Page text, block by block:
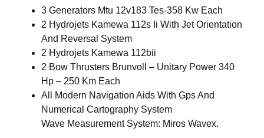
3 Generators Mtu 12v183 Tes-358 Kw Each
2 Hydrojets Kamewa 112s Ii With Jet Orientation
And Reversal System
2 Hydrojets Kamewa 112bii
2 Bow Thrusters Brunvoll – Unitary Power 340
Hp – 250 Km Each
All Modern Navigation Aids With Gps And
Numerical Cartography System
Wave Measurement System: Miros Wavex.